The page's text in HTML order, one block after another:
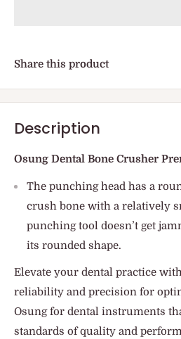
Share this product
Description
Osung Dental Bone Crusher
The punching head has a
crush bone with a relatively
punching tool doesn’t get
its rounded shape.
Elevate your dental practice
reliability and precision for
Osung for dental instruments
standards of quality and